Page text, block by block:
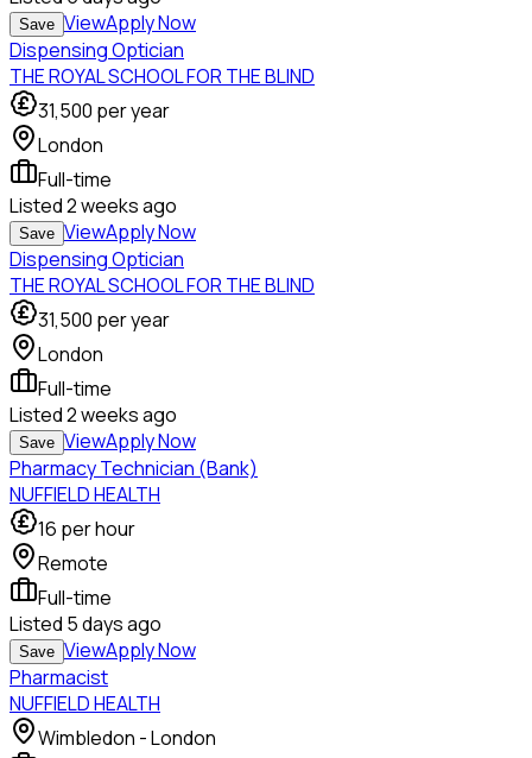
Save ViewApply Now
Dispensing Optician
THE ROYAL SCHOOL FOR THE BLIND
31,500 per year
London
Full-time
Listed2 weeks ago
Save ViewApply Now
Dispensing Optician
THE ROYAL SCHOOL FOR THE BLIND
31,500 per year
London
Full-time
Listed2 weeks ago
Save ViewApply Now
Pharmacy Technician (Bank)
NUFFIELD HEALTH
16 per hour
Remote
Full-time
Listed 5 days ago
Save ViewApply Now
Pharmacist
NUFFIELD HEALTH
Wimbledon - London